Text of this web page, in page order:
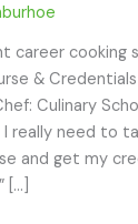
career cooking
&
Culinary
I really need to
and get my
[…]